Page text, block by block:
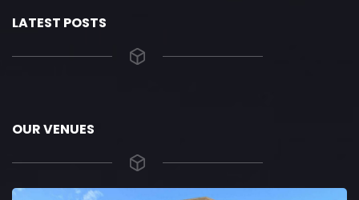
LATEST POSTS
OUR VENUES